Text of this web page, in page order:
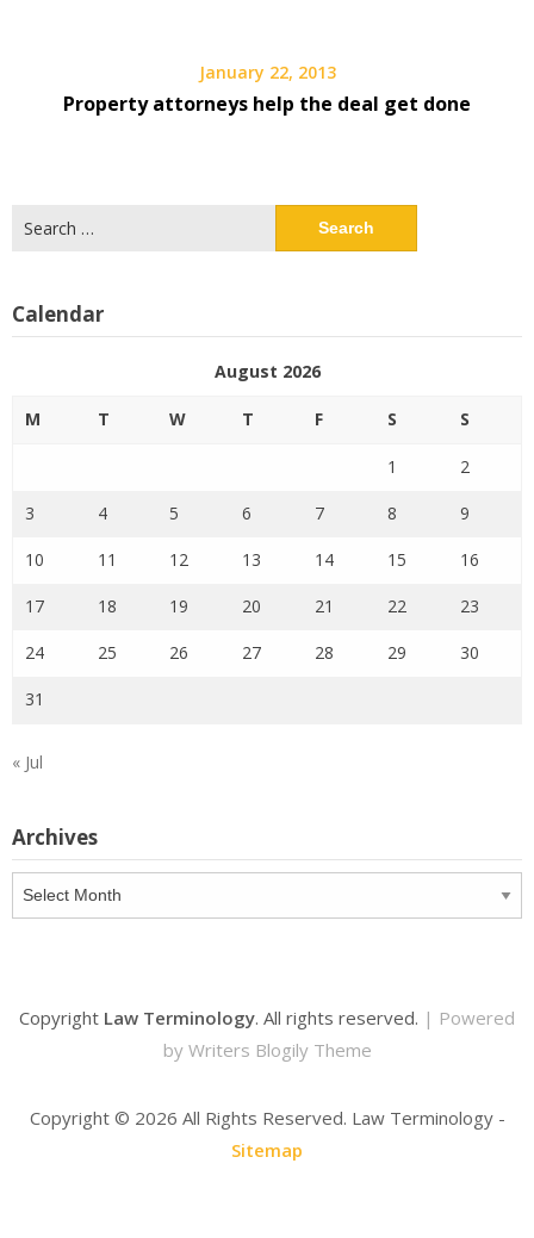
January 22, 2013
Property attorneys help the deal get done
for:
Calendar
August 2026
M T W T F S S
1 2
3 4 5 6 7 8 9
10 11 12 13 14 15 16
17 18 19 20 21 22 23
24 25 26 27 28 29 30
31
« Jul
Archives
Copyright Law Terminology. All rights reserved. | Powered
by Writers Blogily Theme
Copyright © 2026 All Rights Reserved. Law Terminology -
Sitemap